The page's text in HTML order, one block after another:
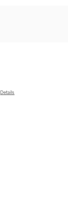
Details